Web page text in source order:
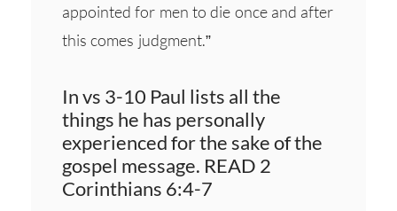
appointed for men to die once and after
this comes judgment.”
In vs 3-10 Paul lists all the
things he has personally
experienced for the sake of the
gospel message. READ 2
Corinthians 6:4-7